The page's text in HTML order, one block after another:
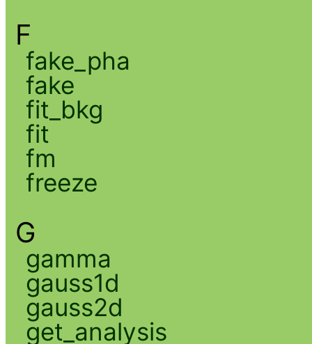
F
fake_pha
fake
fit_bkg
fit
fm
freeze
G
gamma
gauss1d
gauss2d
get_analysis